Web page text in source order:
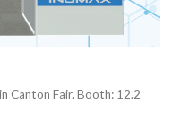
Canton Fair. Booth: 12.2